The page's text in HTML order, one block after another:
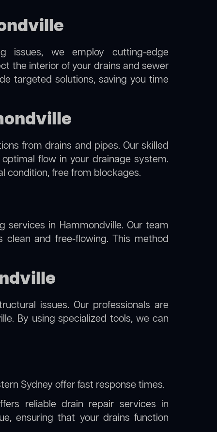
issues, we employ cutting-edge
the interior of your drains and sewer
targeted solutions, saving you time
from drains and pipes. Our skilled
flow in your drainage system.
condition, free from blockages.
services in Hammondville. Our team
and free-flowing. This method
issues. Our professionals are
By using specialized tools, we can
Sydney offer fast response times.
reliable drain repair services in
ensuring that your drains function